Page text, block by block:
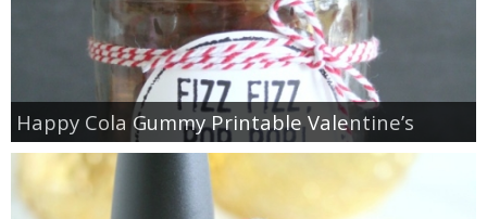
Happy Cola Gummy Printable Valentine’s